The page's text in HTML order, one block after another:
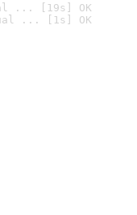
... [19s] OK
... [1s] OK